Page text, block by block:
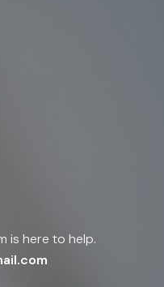
is here to help.